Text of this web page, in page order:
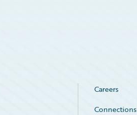
Careers
Connections